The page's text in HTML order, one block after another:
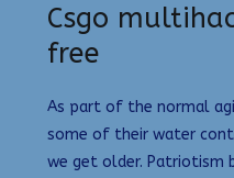
Csgo
free
As part of the normal
some of their water
we get older. Patriotism